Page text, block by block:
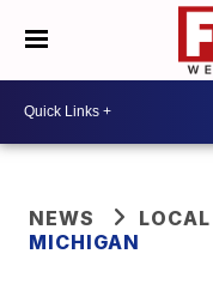
NEWS
MICHIGAN